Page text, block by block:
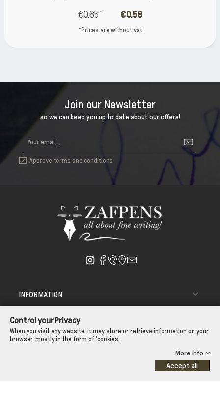
€0.65 €0.58
*Prices are without vat
Join our Newsletter
so we can keep you up to date about our offers!
 Approve terms and conditions
INFORMATION 
CUSTOMER SERVICE 
Control your Privacy
When you visit any website, it may store or retrieve information on your
browser, mostly in the form of 'cookies'.
More info
Accept all